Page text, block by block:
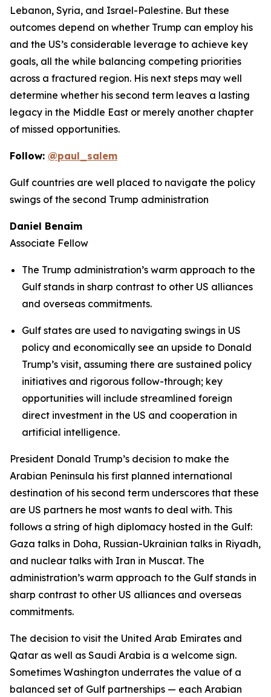
Lebanon, Syria, and Israel-Palestine. But these
outcomes depend on whether Trump can employ his
and the US’s considerable leverage to achieve key
goals, all the while balancing competing priorities
across a fractured region. His next steps may well
determine whether his second term leaves a lasting
legacy in the Middle East or merely another chapter
of missed opportunities.
Follow: @paul_salem
Gulf countries are well placed to navigate the policy
swings of the second Trump administration
Daniel Benaim
Associate Fellow
The Trump administration’s warm approach to the
Gulf stands in sharp contrast to other US alliances
and overseas commitments.
Gulf states are used to navigating swings in US
policy and economically see an upside to Donald
Trump’s visit, assuming there are sustained policy
initiatives and rigorous follow-through; key
opportunities will include streamlined foreign
direct investment in the US and cooperation in
artificial intelligence.
President Donald Trump’s decision to make the
Arabian Peninsula his first planned international
destination of his second term underscores that these
are US partners he most wants to deal with. This
follows a string of high diplomacy hosted in the Gulf:
Gaza talks in Doha, Russian-Ukrainian talks in Riyadh,
and nuclear talks with Iran in Muscat. The
administration’s warm approach to the Gulf stands in
sharp contrast to other US alliances and overseas
commitments.
The decision to visit the United Arab Emirates and
Qatar as well as Saudi Arabia is a welcome sign.
Sometimes Washington underrates the value of a
balanced set of Gulf partnerships — each Arabian